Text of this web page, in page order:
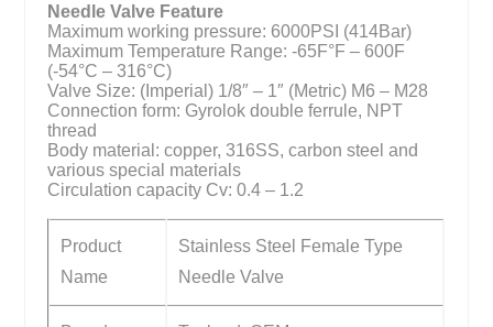
Needle Valve Feature
Maximum working pressure: 6000PSI (414Bar)
Maximum Temperature Range: -65F°F – 600F
(-54°C – 316°C)
Valve Size: (Imperial) 1/8″ – 1″ (Metric) M6 – M28
Connection form: Gyrolok double ferrule, NPT
thread
Body material: copper, 316SS, carbon steel and
various special materials
Circulation capacity Cv: 0.4 – 1.2
Product
Name
Stainless Steel Female Type
Needle Valve